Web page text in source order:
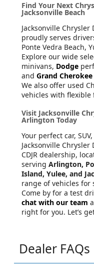
Find Your Next
Jacksonville Beach
Jacksonville Chrysler
proudly serves
Ponte Vedra Beach,
Explore our wide
minivans, Dodge
and Grand Cherokee
We also offer used
vehicles with flexible
Visit Jacksonville
Arlington Today
Your perfect car,
Jacksonville
CDJR dealership,
serving Arlington,
Island, Yulee, and
range of vehicles for
Come by for a test
chat with our team
right for you. Let’s
Dealer FAQs